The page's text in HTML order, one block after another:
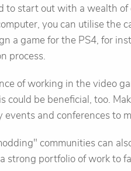
to start out with a wealth
you can utilise the
a game for the PS4, for
process.
of working in the video
could be beneficial, too.
and conferences to
communities can
strong portfolio of work to